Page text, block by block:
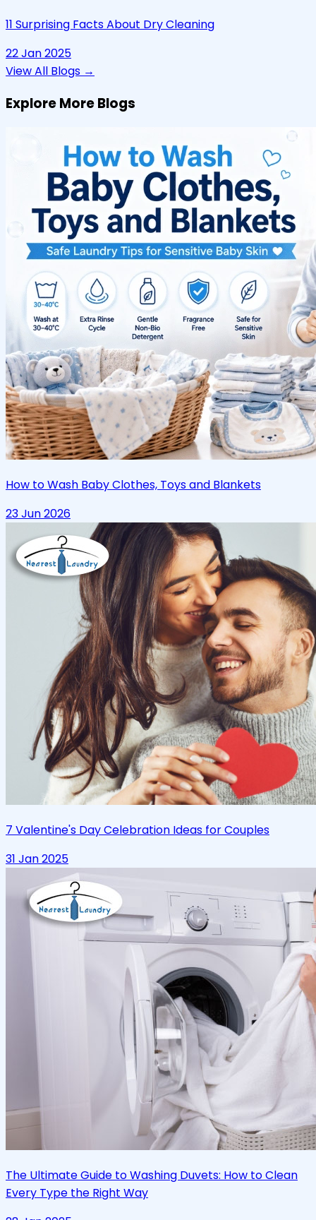
11 Surprising Facts About Dry Cleaning
22 Jan 2025
View All Blogs →
Explore More Blogs
How to Wash Baby Clothes, Toys and Blankets
23 Jun 2026
7 Valentine's Day Celebration Ideas for Couples
31 Jan 2025
The Ultimate Guide to Washing Duvets: How to Clean
Every Type the Right Way